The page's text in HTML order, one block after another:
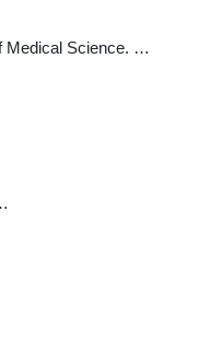
Medical Science. …